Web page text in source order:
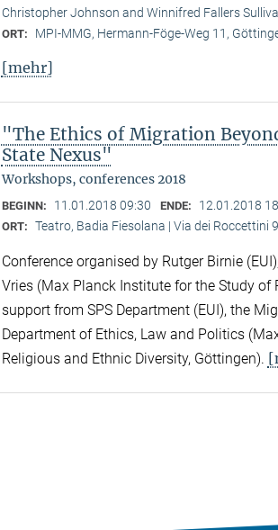
Christopher Johnson and Winnifred Fallers
ORT: MPI-MMG, Hermann-Föge-Weg 11,
[mehr]
"The Ethics of Migration
State Nexus"
Workshops, conferences 2018
BEGINN: 11.01.2018 09:30 ENDE: 12.01.2018
ORT: Teatro, Badia Fiesolana | Via dei Roccettini
Conference organised by Rutger Birnie
Vries (Max Planck Institute for the Study of
support from SPS Department (EUI), the
Department of Ethics, Law and Politics
Religious and Ethnic Diversity, Göttingen).